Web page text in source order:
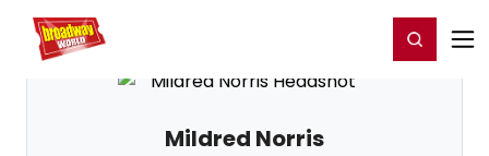
Home For You Register/Login
Mildred Norris